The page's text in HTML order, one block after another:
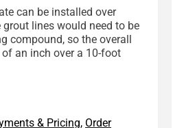
can be installed over
lines would need to be
compound, so the overall
an inch over a 10-foot
& Pricing, Order